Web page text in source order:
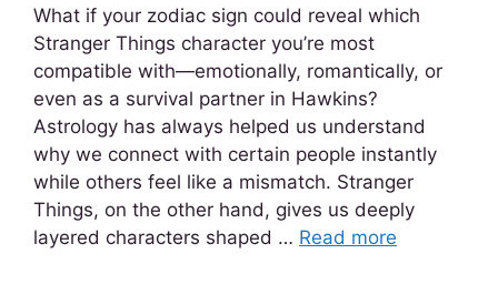
What if your zodiac sign could reveal which
Stranger Things character you’re most
compatible with—emotionally, romantically, or
even as a survival partner in Hawkins?
Astrology has always helped us understand
why we connect with certain people instantly
while others feel like a mismatch. Stranger
Things, on the other hand, gives us deeply
layered characters shaped … Read more